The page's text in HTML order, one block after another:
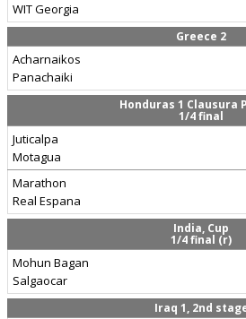
WIT Georgia
Greece 2
Acharnaikos
Panachaiki
Honduras 1 Clausura
1/4 final
Juticalpa
Motagua
Marathon
Real Espana
India, Cup
1/4 final (r)
Mohun Bagan
Salgaocar
Iraq 1, 2nd